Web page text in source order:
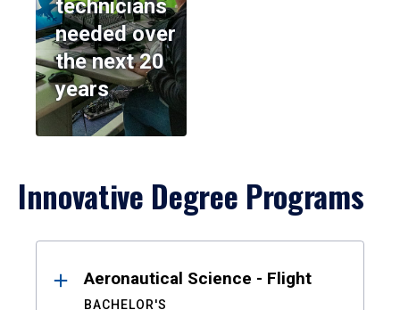
technicians
needed over
the next 20
years
Innovative Degree Programs
ResultsAeronautical Science - Flight
BACHELOR'S